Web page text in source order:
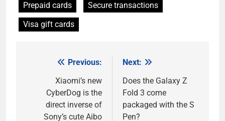
Prepaid cards
Secure transactions
Visa gift cards
navigation
Previous:
Xiaomi’s new
CyberDog is the
direct inverse of
Sony’s cute Aibo
Next:
Does the Galaxy Z
Fold 3 come
packaged with the S
Pen?